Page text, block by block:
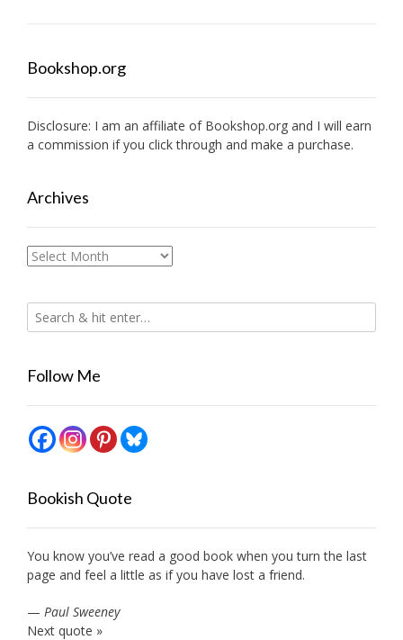
Bookshop.org
Disclosure: I am an affiliate of Bookshop.org and I will earn
a commission if you click through and make a purchase.
Archives
Archives
Follow Me
Bookish Quote
You know you’ve read a good book when you turn the last
page and feel a little as if you have lost a friend.
— Paul Sweeney
Next quote »